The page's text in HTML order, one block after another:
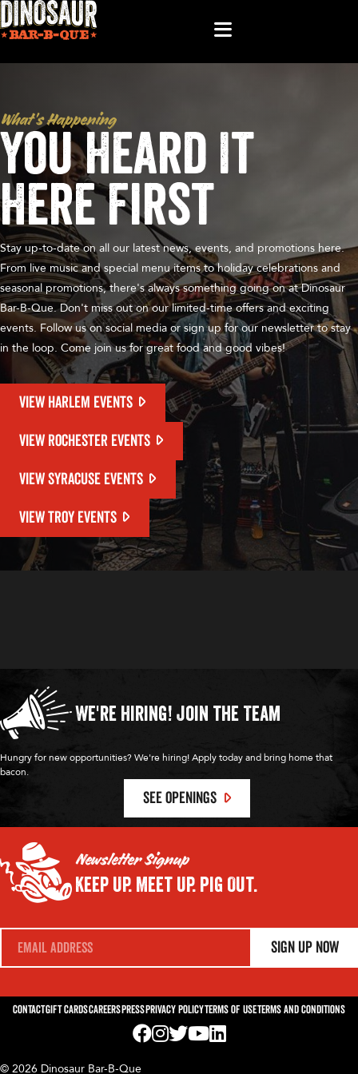
What’s Happening
You Heard It
Here First
Stay up-to-date on all our latest news, events, and promotions here.
From live music and special menu items to holiday celebrations and
seasonal promotions, there's always something going on at Dinosaur
Bar-B-Que. Don't miss out on our limited-time offers and exciting
events. Follow us on social media or sign up for our newsletter to stay
in the loop. Come join us for great food and good vibes!
VIEW HARLEM EVENTS
VIEW ROCHESTER EVENTS
VIEW SYRACUSE EVENTS
VIEW TROY EVENTS
We're Hiring! Join the Team
Hungry for new opportunities? We're hiring! Apply today and bring home that
bacon.
SEE OPENINGS
Newsletter Signup
Keep Up. Meet Up. Pig Out.
E
i
*
Sign Up Now
ContactGift CardsCareersPressPrivacy PolicyTerms of UseTerms and Conditions
© 2026 Dinosaur Bar-B-Que
Visit us on Facebook! Opens External
Visit us on Instagram! Opens External
Visit us on Twitter! Opens External
Visit us on YouTube! Opens
Visit us on LinkedIn! Opens